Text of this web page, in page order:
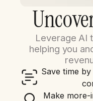
Leverage AI
helping you
Save time
Make more-